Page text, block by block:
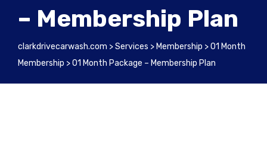
– Membership Plan
clarkdrivecarwash.com >Services > Membership >01 Month
Membership >01 Month Package – Membership Plan